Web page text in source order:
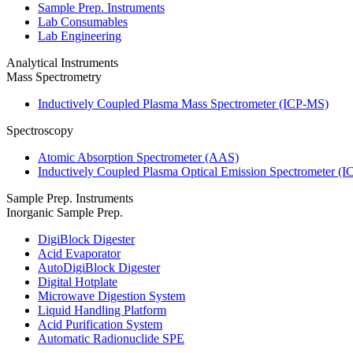
Sample Prep. Instruments
Lab Consumables
Lab Engineering
Analytical Instruments
Mass Spectrometry
Inductively Coupled Plasma Mass Spectrometer (ICP-MS)
Spectroscopy
Atomic Absorption Spectrometer (AAS)
Inductively Coupled Plasma Optical Emission Spectrometer
Sample Prep. Instruments
Inorganic Sample Prep.
DigiBlock Digester
Acid Evaporator
AutoDigiBlock Digester
Digital Hotplate
Microwave Digestion System
Liquid Handling Platform
Acid Purification System
Automatic Radionuclide SPE